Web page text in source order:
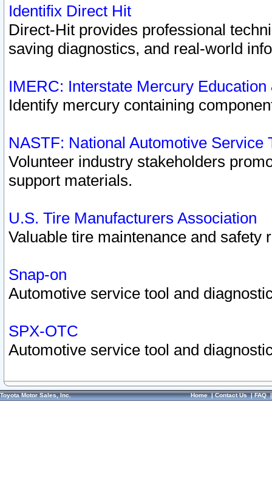
Identifix Direct Hit
Direct-Hit provides professional
saving diagnostics, and real-world
IMERC: Interstate Mercury
Identify mercury containing
NASTF: National Automotive Service
Volunteer industry stakeholders
support materials.
U.S. Tire Manufacturers Association
Valuable tire maintenance and safety
Snap-on
Automotive service tool and
SPX-OTC
Automotive service tool and
Toyota Motor Sales, Inc. Home|Contact Us|FAQ